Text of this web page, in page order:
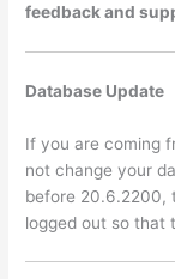
feedback and
Database Update
If you are coming
not change your
before 20.6.2200,
logged out so that